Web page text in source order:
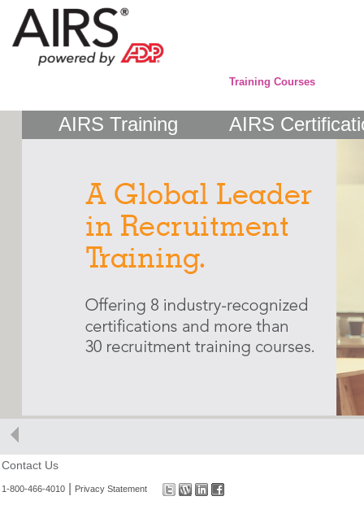
Training Courses
AIRS Training AIRS
Contact Us
1-800-466-4010 Privacy Statement